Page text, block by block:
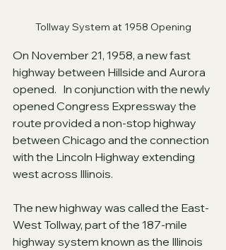
Tollway System at 1958 Opening
On November 21, 1958, a new fast
highway between Hillside and Aurora
opened.   In conjunction with the newly
opened Congress Expressway the
route provided a non-stop highway
between Chicago and the connection
with the Lincoln Highway extending
west across Illinois.
The new highway was called the East-
West Tollway, part of the 187-mile
highway system known as the Illinois